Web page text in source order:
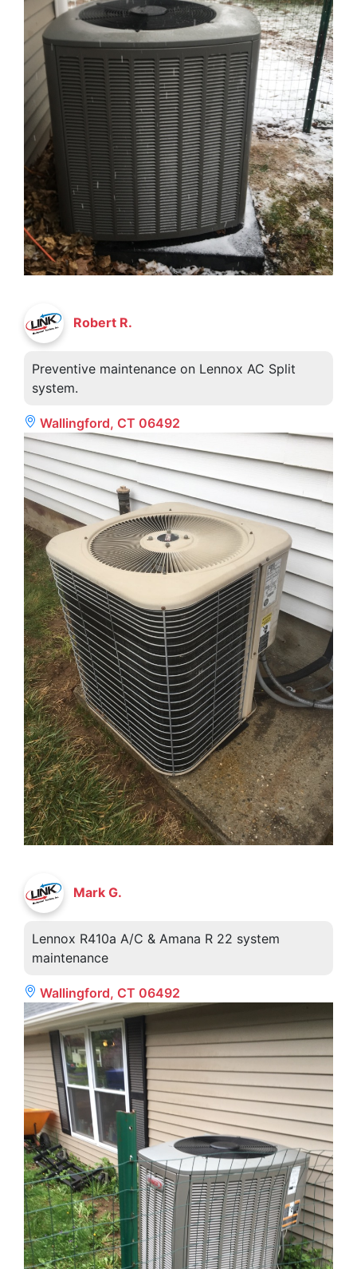
Robert R.
Preventive maintenance on Lennox AC Split
system.
Wallingford, CT 06492
Mark G.
Lennox R410a A/C & Amana R 22 system
maintenance
Wallingford, CT 06492